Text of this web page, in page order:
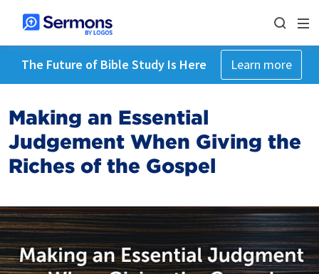
The Future of Bible Study Is Here Learn more
Making an Essential
Judgement When Giving the
Riches of the Gospel